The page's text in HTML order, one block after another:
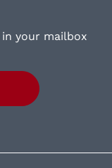
your mailbox